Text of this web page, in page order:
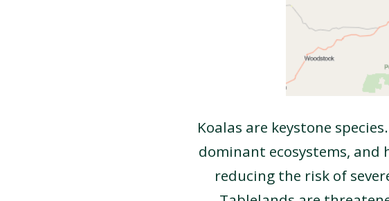
Koalas are keystone
dominant ecosystems,
reducing the risk of